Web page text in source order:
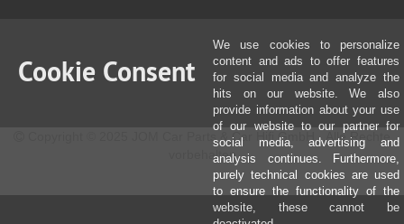
Copyright © 2025 JOM Car Parts & Car Hifi GmbH - Alle Rechte
vorbehalten
Cookie Consent
We use cookies to personalize
content and ads to offer features
for social media and analyze the
hits on our website. We also
provide information about your use
of our website to our partner for
social media, advertising and
analysis continues. Furthermore,
purely technical cookies are used
to ensure the functionality of the
website, these cannot be